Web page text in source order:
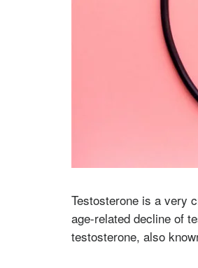
Testosterone is a very
age-related decline of
testosterone, also